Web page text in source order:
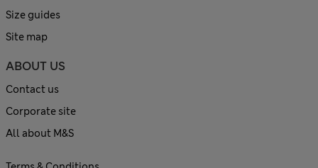
Size guides
Site map
ABOUT US
Contact us
Corporate site
All about M&S